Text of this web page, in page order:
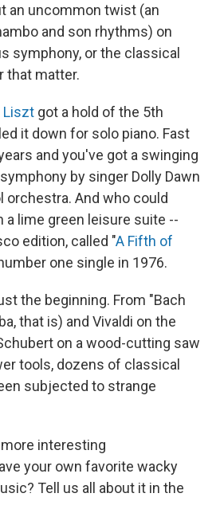
an uncommon twist (an
and son rhythms) on
symphony, or the classical
that matter.
Liszt got a hold of the 5th
it down for solo piano. Fast
and you've got a swinging
by singer Dolly Dawn
orchestra. And who could
a lime green leisure suite --
edition, called "A Fifth of
one single in 1976.
the beginning. From "Bach
that is) and Vivaldi on the
on a wood-cutting saw
tools, dozens of classical
subjected to strange
interesting
your own favorite wacky
Tell us all about it in the